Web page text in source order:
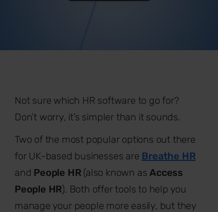
Not sure which HR software to go for?
Don’t worry, it’s simpler than it sounds.
Two of the most popular options out there
for UK-based businesses are Breathe HR
and People HR(also known asAccess
People HR). Both offer tools to help you
manage your people more easily, but they